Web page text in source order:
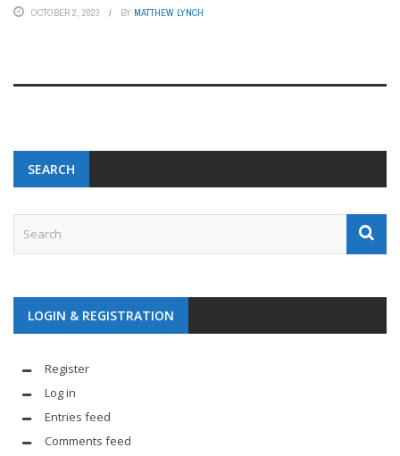
OCTOBER 2, 2023 BY MATTHEW LYNCH
SEARCH
LOGIN & REGISTRATION
Register
Log in
Entries feed
Comments feed